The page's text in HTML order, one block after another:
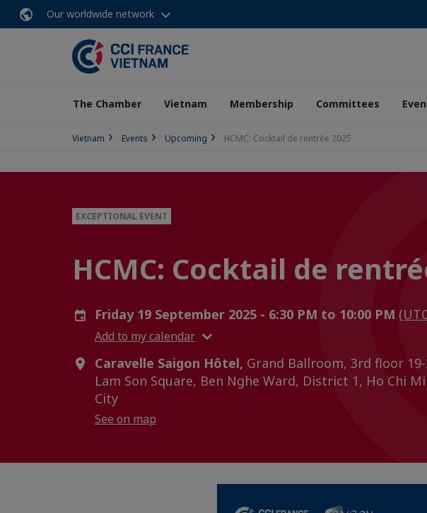
Our worldwide network
The Chamber Vietnam Membership Committees
Vietnam Events Upcoming HCMC: Cocktail de rentrée 2025
EXCEPTIONAL EVENT
HCMC: Cocktail de
Friday 19 September 2025 - 6:30 PM to 10:00 PM
Add to my calendar
Caravelle Saigon Hôtel, Grand Ballroom, 3rd floor 19-
Lam Son Square, Ben Nghe Ward, District 1, Ho Chi
City
See on map